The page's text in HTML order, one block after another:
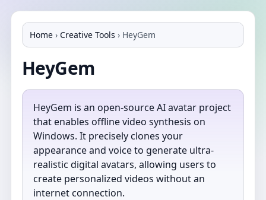
Home › Creative Tools › HeyGem
HeyGem
HeyGem is an open-source AI avatar project
that enables offline video synthesis on
Windows. It precisely clones your
appearance and voice to generate ultra-
realistic digital avatars, allowing users to
create personalized videos without an
internet connection.